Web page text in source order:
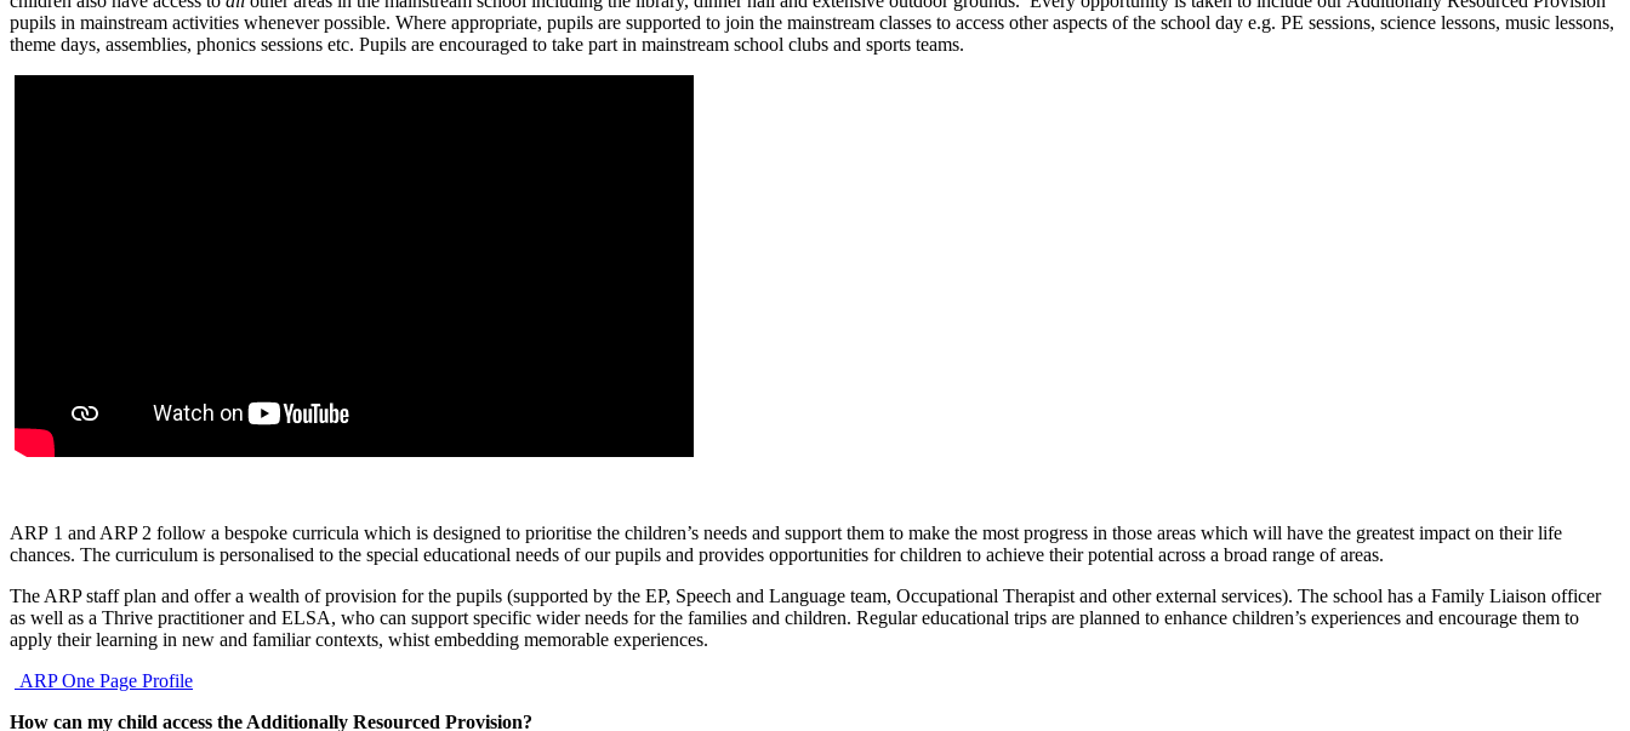
pupils in mainstream activities whenever possible. Where appropriate, pupils are supported to join the mainstream classes to access other aspects of the school day e.g. PE sessions, science lessons, music lessons,
theme days, assemblies, phonics sessions etc. Pupils are encouraged to take part in mainstream school clubs and sports teams.
ARP 1 and ARP 2 follow a bespoke curricula which is designed to prioritise the children’s needs and support them to make the most progress in those areas which will have the greatest impact on their life
chances. The curriculum is personalised to the special educational needs of our pupils and provides opportunities for children to achieve their potential across a broad range of areas.
The ARP staff plan and offer a wealth of provision for the pupils (supported by the EP, Speech and Language team, Occupational Therapist and other external services). The school has a Family Liaison officer
as well as a Thrive practitioner and ELSA, who can support specific wider needs for the families and children. Regular educational trips are planned to enhance children’s experiences and encourage them to
apply their learning in new and familiar contexts, whist embedding memorable experiences.
ARP One Page Profile
How can my child access the Additionally Resourced Provision?